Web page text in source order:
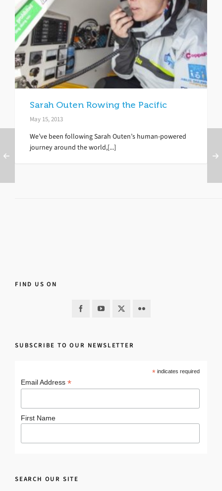
Sarah Outen Rowing the Pacific
May 15, 2013
We’ve been following Sarah Outen’s human-powered
journey around the world,[...]
FIND US ON
SUBSCRIBE TO OUR NEWSLETTER
*indicates required
Email Address *
First Name
SEARCH OUR SITE